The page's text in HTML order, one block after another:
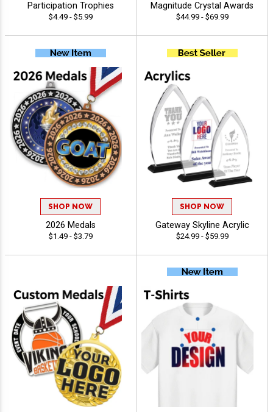
Participation Trophies
$4.49 - $5.99
Magnitude Crystal Awards
$44.99 - $69.99
SHOP NOW
2026 Medals
$1.49 - $3.79
SHOP NOW
Gateway Skyline Acrylic
$24.99 - $59.99